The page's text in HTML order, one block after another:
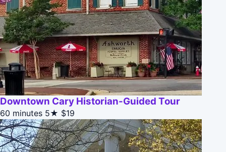
Downtown Cary Historian-Guided Tour
60 minutes 5★ $19